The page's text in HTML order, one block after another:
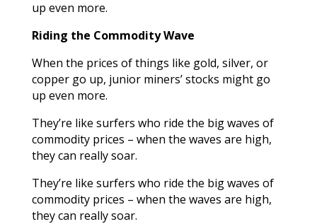
up even more.
Riding the Commodity Wave
When the prices of things like gold, silver, or
copper go up, junior miners’ stocks might go
up even more.
They’re like surfers who ride the big waves of
commodity prices – when the waves are high,
they can really soar.
They’re like surfers who ride the big waves of
commodity prices – when the waves are high,
they can really soar.